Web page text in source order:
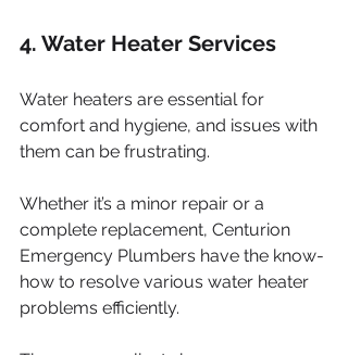
4. Water Heater Services
Water heaters are essential for
comfort and hygiene, and issues with
them can be frustrating.
Whether it’s a minor repair or a
complete replacement, Centurion
Emergency Plumbers have the know-
how to resolve various water heater
problems efficiently.